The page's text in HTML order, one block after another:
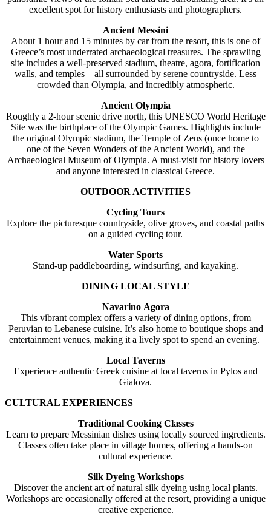
excellent spot for history enthusiasts and photographers.
Ancient Messini
About 1 hour and 15 minutes by car from the resort, this is one of
Greece’s most underrated archaeological treasures. The sprawling
site includes a well-preserved stadium, theatre, agora, fortification
walls, and temples—all surrounded by serene countryside. Less
crowded than Olympia, and incredibly atmospheric.
Ancient Olympia
Roughly a 2-hour scenic drive north, this UNESCO World Heritage
Site was the birthplace of the Olympic Games. Highlights include
the original Olympic stadium, the Temple of Zeus (once home to
one of the Seven Wonders of the Ancient World), and the
Archaeological Museum of Olympia. A must-visit for history lovers
and anyone interested in classical Greece.
OUTDOOR ACTIVITIES
Cycling Tours
Explore the picturesque countryside, olive groves, and coastal paths
on a guided cycling tour.
Water Sports
Stand-up paddleboarding, windsurfing, and kayaking.
DINING LOCAL STYLE
Navarino Agora
This vibrant complex offers a variety of dining options, from
Peruvian to Lebanese cuisine. It’s also home to boutique shops and
entertainment venues, making it a lively spot to spend an evening.
Local Taverns
Experience authentic Greek cuisine at local taverns in Pylos and
Gialova.
CULTURAL EXPERIENCES
Traditional Cooking Classes
Learn to prepare Messinian dishes using locally sourced ingredients.
Classes often take place in village homes, offering a hands-on
cultural experience.
Silk Dyeing Workshops
Discover the ancient art of natural silk dyeing using local plants.
Workshops are occasionally offered at the resort, providing a unique
creative experience.